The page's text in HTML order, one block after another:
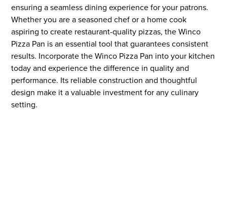
ensuring a seamless dining experience for your patrons.
Whether you are a seasoned chef or a home cook
aspiring to create restaurant-quality pizzas, the Winco
Pizza Pan is an essential tool that guarantees consistent
results. Incorporate the Winco Pizza Pan into your kitchen
today and experience the difference in quality and
performance. Its reliable construction and thoughtful
design make it a valuable investment for any culinary
setting.